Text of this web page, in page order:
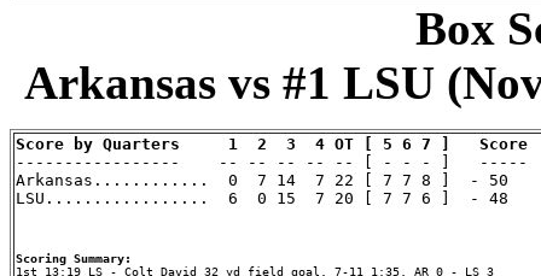
Box
Arkansas vs #1 LSU
Score by Quarters     1  2  3  4 OT [ 5 6 7 ]   Score
-----------------    -- -- -- -- -- [ - - - ]   -----
Arkansas............  0  7 14  7 22 [ 7 7 8 ]  - 50
LSU.................  6  0 15  7 20 [ 7 7 6 ]  - 48
Scoring Summary: